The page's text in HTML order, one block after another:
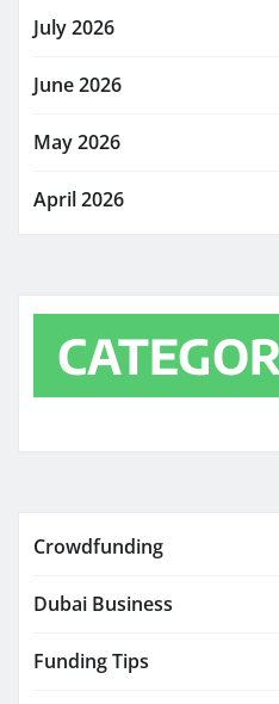
July 2026
June 2026
May 2026
April 2026
Crowdfunding
Dubai Business
Funding Tips